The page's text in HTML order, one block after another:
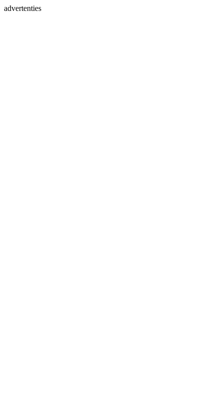
advertenties